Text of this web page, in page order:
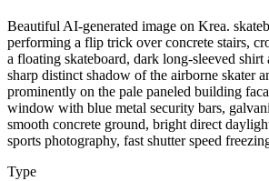
Beautiful AI-generated image on Krea.
performing a flip trick over concrete stairs,
a floating skateboard, dark long-sleeved shirt
sharp distinct shadow of the airborne skater
prominently on the pale paneled building
window with blue metal security bars,
smooth concrete ground, bright direct
sports photography, fast shutter speed
Type